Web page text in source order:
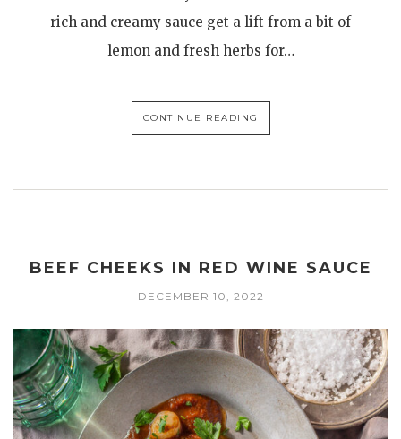
rich and creamy sauce get a lift from a bit of
lemon and fresh herbs for…
CONTINUE READING
BEEF CHEEKS IN RED WINE SAUCE
DECEMBER 10, 2022